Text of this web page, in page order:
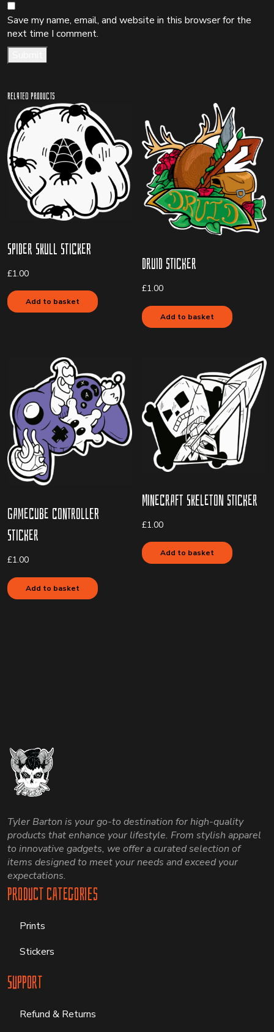
Save my name, email, and website in this browser for the
next time I comment.
Related products
Spider Skull Sticker
£1.00
Add to basket
Druid Sticker
£1.00
Add to basket
Gamecube Controller
Sticker
£1.00
Add to basket
Minecraft Skeleton Sticker
£1.00
Add to basket
Tyler Barton is your go-to destination for high-quality
products that enhance your lifestyle. From stylish apparel
to innovative gadgets, we offer a curated selection of
items designed to meet your needs and exceed your
expectations.
Product Categories
Prints
Stickers
Support
Refund & Returns